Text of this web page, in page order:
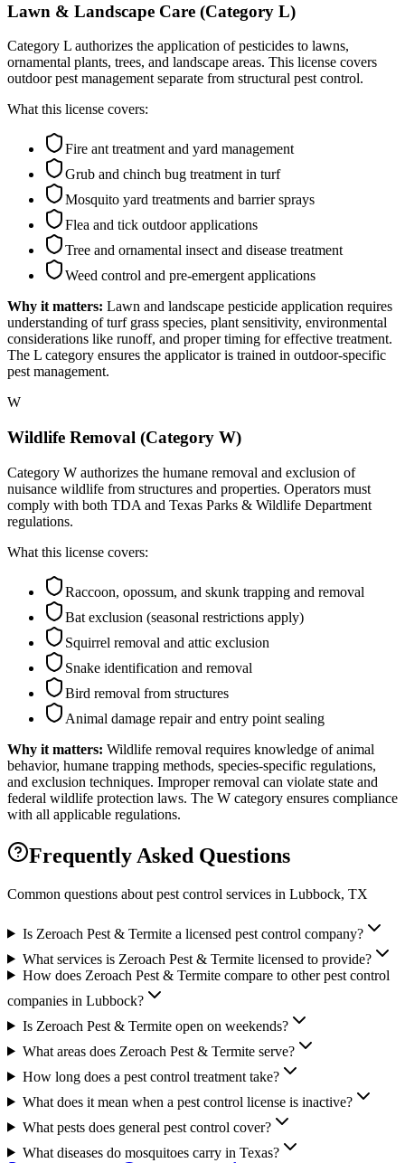
Lawn & Landscape Care (Category L)
Category L authorizes the application of pesticides to lawns,
ornamental plants, trees, and landscape areas. This license covers
outdoor pest management separate from structural pest control.
What this license covers:
Fire ant treatment and yard management
Grub and chinch bug treatment in turf
Mosquito yard treatments and barrier sprays
Flea and tick outdoor applications
Tree and ornamental insect and disease treatment
Weed control and pre-emergent applications
Why it matters: Lawn and landscape pesticide application requires
understanding of turf grass species, plant sensitivity, environmental
considerations like runoff, and proper timing for effective treatment.
The L category ensures the applicator is trained in outdoor-specific
pest management.
W
Wildlife Removal (Category W)
Category W authorizes the humane removal and exclusion of
nuisance wildlife from structures and properties. Operators must
comply with both TDA and Texas Parks & Wildlife Department
regulations.
What this license covers:
Raccoon, opossum, and skunk trapping and removal
Bat exclusion (seasonal restrictions apply)
Squirrel removal and attic exclusion
Snake identification and removal
Bird removal from structures
Animal damage repair and entry point sealing
Why it matters: Wildlife removal requires knowledge of animal
behavior, humane trapping methods, species-specific regulations,
and exclusion techniques. Improper removal can violate state and
federal wildlife protection laws. The W category ensures compliance
with all applicable regulations.
Frequently Asked Questions
Common questions about pest control services in Lubbock, TX
Is Zeroach Pest & Termite a licensed pest control company?
What services is Zeroach Pest & Termite licensed to provide?
How does Zeroach Pest & Termite compare to other pest control
companies in Lubbock?
Is Zeroach Pest & Termite open on weekends?
What areas does Zeroach Pest & Termite serve?
How long does a pest control treatment take?
What does it mean when a pest control license is inactive?
What pests does general pest control cover?
What diseases do mosquitoes carry in Texas?